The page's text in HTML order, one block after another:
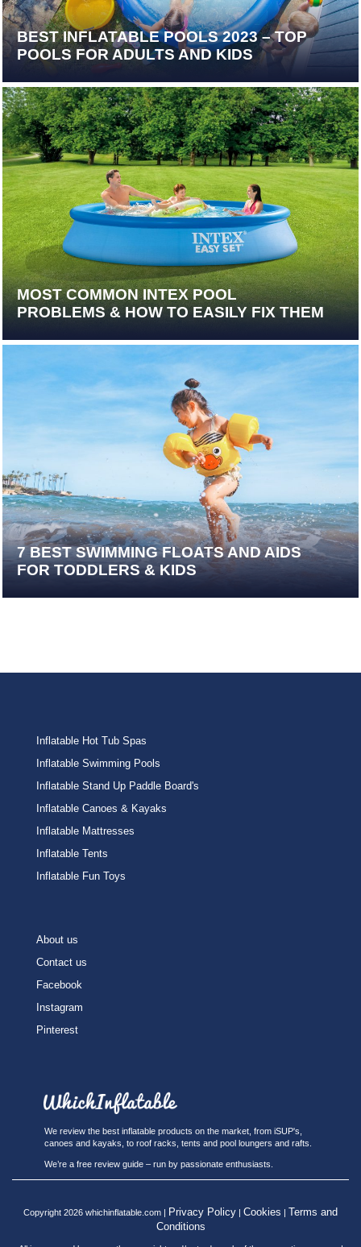
BEST INFLATABLE POOLS 2023 – TOP
POOLS FOR ADULTS AND KIDS
MOST COMMON INTEX POOL
PROBLEMS & HOW TO EASILY FIX THEM
7 BEST SWIMMING FLOATS AND AIDS
FOR TODDLERS & KIDS
Inflatable Hot Tub Spas
Inflatable Swimming Pools
Inflatable Stand Up Paddle Board's
Inflatable Canoes & Kayaks
Inflatable Mattresses
Inflatable Tents
Inflatable Fun Toys
About us
Contact us
Facebook
Instagram
Pinterest
We review the best inflatable products on the market, from iSUP's,
canoes and kayaks, to roof racks, tents and pool loungers and rafts.
We’re a free review guide – run by passionate enthusiasts.
Copyright 2026 whichinflatable.com | Privacy Policy | Cookies | Terms and
Conditions